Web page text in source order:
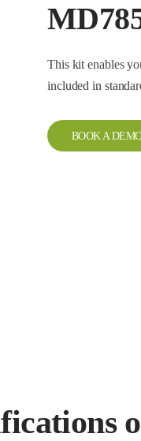
This kit enables you to
included in
BOOK A